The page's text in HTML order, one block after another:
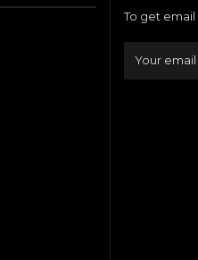
To get email